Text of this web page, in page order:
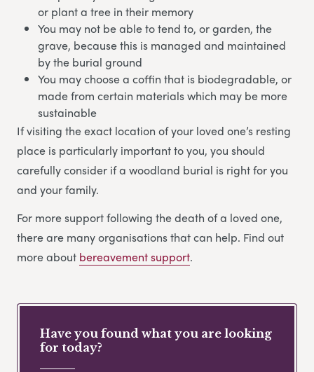
or plant a tree in their memory
You may not be able to tend to, or garden, the
grave, because this is managed and maintained
by the burial ground
You may choose a coffin that is biodegradable, or
made from certain materials which may be more
sustainable
If visiting the exact location of your loved one’s resting
place is particularly important to you, you should
carefully consider if a woodland burial is right for you
and your family.
For more support following the death of a loved one,
there are many organisations that can help. Find out
more about bereavement support.
Have you found what you are looking
for today?